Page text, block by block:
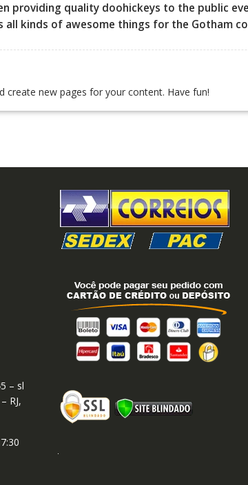
providing quality doohickeys to the public
all kinds of awesome things for the Gotham
create new pages for your content. Have fun!
– sl
RJ,